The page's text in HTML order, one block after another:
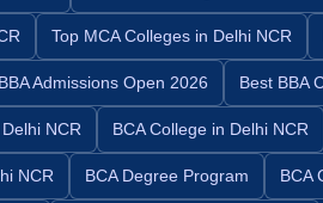
Top MCA Colleges in Delhi NCR
BBA Admissions Open 2026 Best BBA
NCR BCA College in Delhi NCR
NCR BCA Degree Program BCA